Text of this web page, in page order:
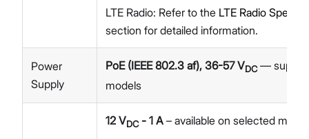
LTE Radio: Refer to the LTE Radio
section for detailed information.
Power
Supply
PoE (IEEE 802.3 af), 36-57 VDC—
models
12 VDC- 1 A – available on selected